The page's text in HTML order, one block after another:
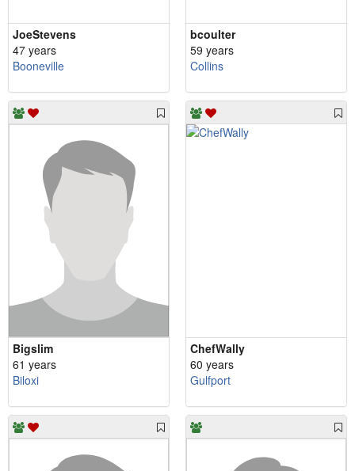
JoeStevens
47 years
Booneville
bcoulter
59 years
Collins
Bigslim
61 years
Biloxi
ChefWally
60 years
Gulfport